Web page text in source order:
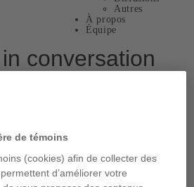
Autres
À propos
Équipe
conversation
DRN2023 Drawing in Relation:
Londonborough University,
de témoins
(cookies) afin de collecter des
d’améliorer votre